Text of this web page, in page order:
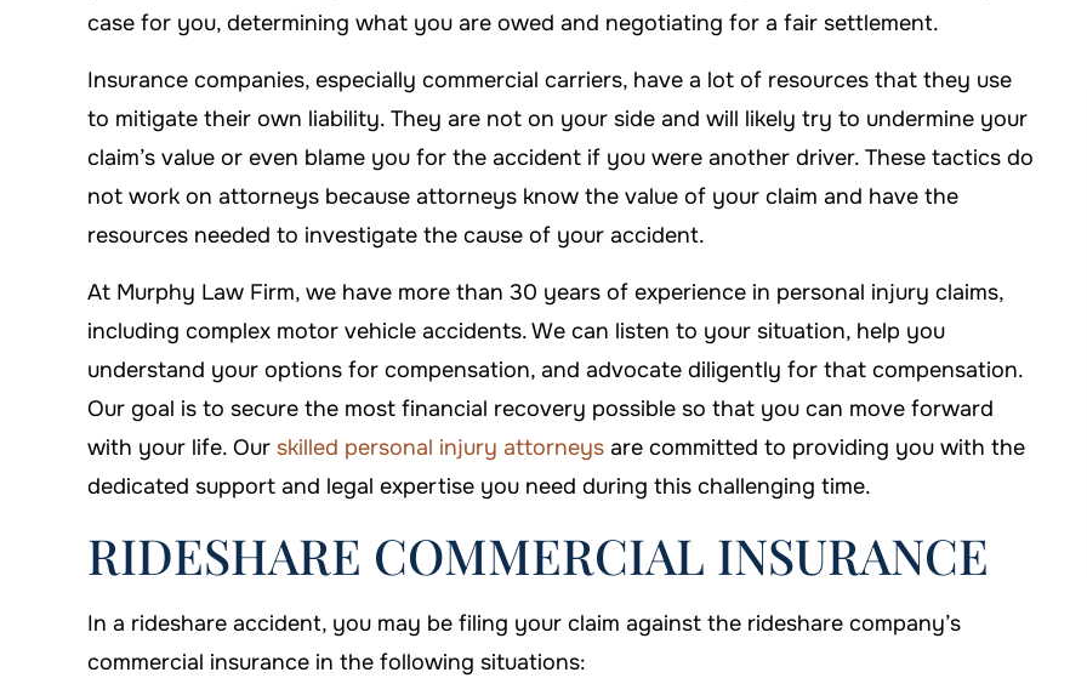
case for you, determining what you are owed and negotiating for a fair settlement.
Insurance companies, especially commercial carriers, have a lot of resources that they use
to mitigate their own liability. They are not on your side and will likely try to undermine your
claim’s value or even blame you for the accident if you were another driver. These tactics do
not work on attorneys because attorneys know the value of your claim and have the
resources needed to investigate the cause of your accident.
At Murphy Law Firm, we have more than 30 years of experience in personal injury claims,
including complex motor vehicle accidents. We can listen to your situation, help you
understand your options for compensation, and advocate diligently for that compensation.
Our goal is to secure the most financial recovery possible so that you can move forward
with your life. Our skilled personal injury attorneys are committed to providing you with the
dedicated support and legal expertise you need during this challenging time.
RIDESHARE COMMERCIAL INSURANCE
In a rideshare accident, you may be filing your claim against the rideshare company’s
commercial insurance in the following situations:
$500,000
Premises Liability
$550,000
Premises Liability
$1 MILLION
Truck Accidents